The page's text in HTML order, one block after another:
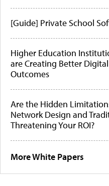
[Guide] Private School
Higher Education
are Creating Better
Outcomes
Are the Hidden
Network Design and
Threatening Your ROI?
More White Papers